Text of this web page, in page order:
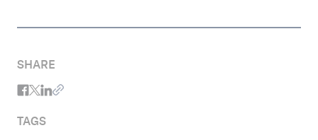
SHARE
TAGS